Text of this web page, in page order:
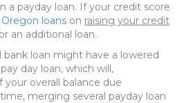
a payday loan. If your credit score
Oregon loans on raising your credit
an additional loan.
bank loan might have a lowered
day loan, which will,
overall balance due
merging several payday loan